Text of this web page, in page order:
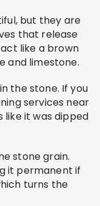
but they are
that release
like a brown
and limestone.
the stone. If you
services near
like it was dipped
stone grain.
it permanent if
turns the